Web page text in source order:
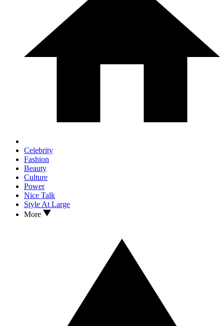
Celebrity
Fashion
Beauty
Culture
Power
Nice Talk
Style At Large
More